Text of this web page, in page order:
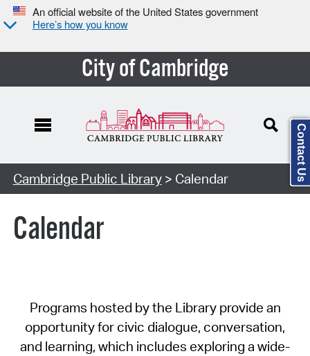
An official website of the United States government
Here’s how you know
City of Cambridge
Cambridge Public Library> Calendar
Calendar
Programs hosted by the Library provide an
opportunity for civic dialogue, conversation,
and learning, which includes exploring a wide-
Contact Us